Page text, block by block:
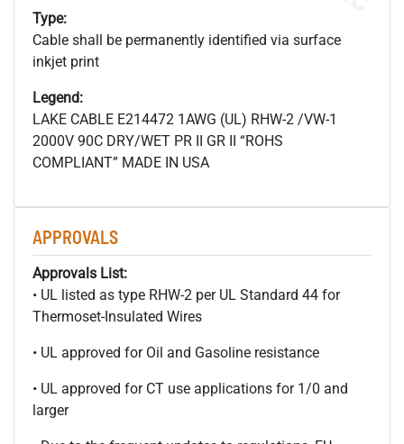
Type:
Cable shall be permanently identified via surface
inkjet print
Legend:
LAKE CABLE E214472 1AWG (UL) RHW-2 /VW-1
2000V 90C DRY/WET PR II GR II “ROHS
COMPLIANT” MADE IN USA
APPROVALS
Approvals List:
• UL listed as type RHW-2 per UL Standard 44 for
Thermoset-Insulated Wires
• UL approved for Oil and Gasoline resistance
• UL approved for CT use applications for 1/0 and
larger